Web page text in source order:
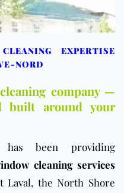
EXPERTISE
NORD
company —
built around your
has been providing
cleaning services
Laval, the North Shore